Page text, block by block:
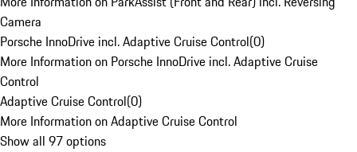
Camera
Porsche InnoDrive incl. Adaptive Cruise Control(0)
More Information on Porsche InnoDrive incl. Adaptive Cruise
Control
Adaptive Cruise Control(0)
More Information on Adaptive Cruise Control
Show all 97 options